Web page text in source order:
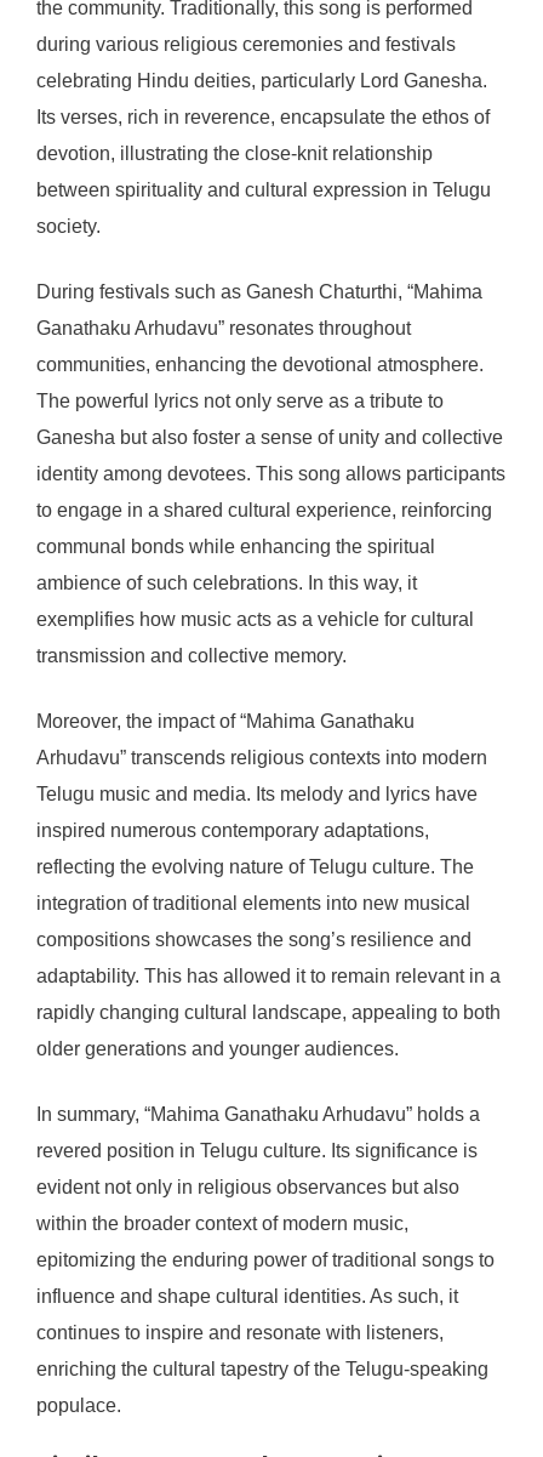
the community. Traditionally, this song is performed
during various religious ceremonies and festivals
celebrating Hindu deities, particularly Lord Ganesha.
Its verses, rich in reverence, encapsulate the ethos of
devotion, illustrating the close-knit relationship
between spirituality and cultural expression in Telugu
society.
During festivals such as Ganesh Chaturthi, “Mahima
Ganathaku Arhudavu” resonates throughout
communities, enhancing the devotional atmosphere.
The powerful lyrics not only serve as a tribute to
Ganesha but also foster a sense of unity and collective
identity among devotees. This song allows participants
to engage in a shared cultural experience, reinforcing
communal bonds while enhancing the spiritual
ambience of such celebrations. In this way, it
exemplifies how music acts as a vehicle for cultural
transmission and collective memory.
Moreover, the impact of “Mahima Ganathaku
Arhudavu” transcends religious contexts into modern
Telugu music and media. Its melody and lyrics have
inspired numerous contemporary adaptations,
reflecting the evolving nature of Telugu culture. The
integration of traditional elements into new musical
compositions showcases the song’s resilience and
adaptability. This has allowed it to remain relevant in a
rapidly changing cultural landscape, appealing to both
older generations and younger audiences.
In summary, “Mahima Ganathaku Arhudavu” holds a
revered position in Telugu culture. Its significance is
evident not only in religious observances but also
within the broader context of modern music,
epitomizing the enduring power of traditional songs to
influence and shape cultural identities. As such, it
continues to inspire and resonate with listeners,
enriching the cultural tapestry of the Telugu-speaking
populace.